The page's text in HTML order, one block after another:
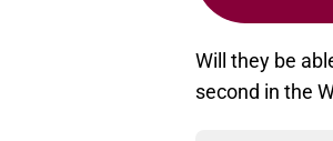
Will they be
second in the